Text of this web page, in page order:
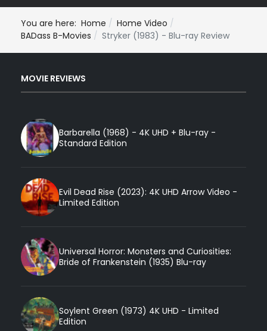
You are here: Home
Home Video
BADass B-Movies
Stryker (1983) - Blu-ray Review
MOVIE REVIEWS
Barbarella (1968) - 4K UHD + Blu-ray -
Standard Edition
Evil Dead Rise (2023): 4K UHD Arrow Video -
Limited Edition
Universal Horror: Monsters and Curiosities:
Bride of Frankenstein (1935) Blu-ray
Soylent Green (1973) 4K UHD - Limited
Edition